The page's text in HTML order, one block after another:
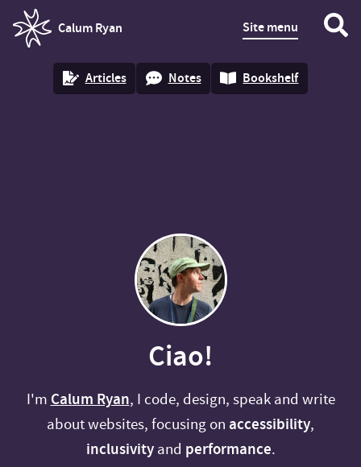
Calum Ryan
homepage
Site menu
Articles Notes Bookshelf
Ciao!
I'm Calum Ryan, I code, design, speak and write
about websites, focusing on accessibility,
inclusivityand performance.